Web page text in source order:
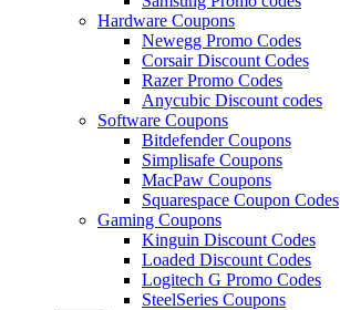
Hardware Coupons
Newegg Promo Codes
Corsair Discount Codes
Razer Promo Codes
Anycubic Discount codes
Software Coupons
Bitdefender Coupons
Simplisafe Coupons
MacPaw Coupons
Squarespace Coupon Codes
Gaming Coupons
Kinguin Discount Codes
Loaded Discount Codes
Logitech G Promo Codes
SteelSeries Coupons